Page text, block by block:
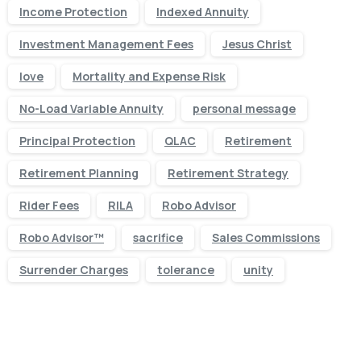
Income Protection Indexed Annuity
Investment Management Fees Jesus Christ
love Mortality and Expense Risk
No-Load Variable Annuity personal message
Principal Protection QLAC Retirement
Retirement Planning Retirement Strategy
Rider Fees RILA Robo Advisor
Robo Advisor™ sacrifice Sales Commissions
Surrender Charges tolerance unity